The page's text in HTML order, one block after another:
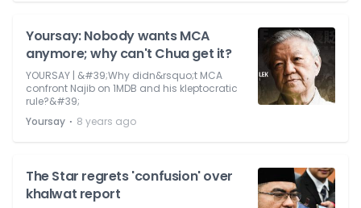
Yoursay: Nobody wants MCA
anymore; why can't Chua get it?
YOURSAY | &#39;Why didn&rsquo;t MCA
confront Najib on 1MDB and his kleptocratic
rule?&#39;
Yoursay ⋅ 8 years ago
The Star regrets 'confusion' over
khalwat report